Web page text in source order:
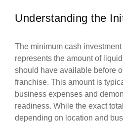
Understanding the
The minimum cash
represents the amount of
should have available before
franchise. This amount is
business expenses and
readiness. While the exact
depending on location and